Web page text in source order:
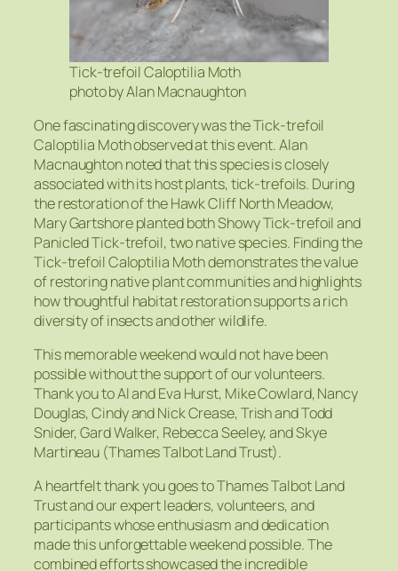
Tick-trefoil Caloptilia Moth
photo by Alan Macnaughton
One fascinating discovery was the Tick-trefoil
Caloptilia Moth observed at this event. Alan
Macnaughton noted that this species is closely
associated with its host plants, tick-trefoils. During
the restoration of the Hawk Cliff North Meadow,
Mary Gartshore planted both Showy Tick-trefoil and
Panicled Tick-trefoil, two native species. Finding the
Tick-trefoil Caloptilia Moth demonstrates the value
of restoring native plant communities and highlights
how thoughtful habitat restoration supports a rich
diversity of insects and other wildlife.
This memorable weekend would not have been
possible without the support of our volunteers.
Thank you to Al and Eva Hurst, Mike Cowlard, Nancy
Douglas, Cindy and Nick Crease, Trish and Todd
Snider, Gard Walker, Rebecca Seeley, and Skye
Martineau (Thames Talbot Land Trust).
A heartfelt thank you goes to Thames Talbot Land
Trust and our expert leaders, volunteers, and
participants whose enthusiasm and dedication
made this unforgettable weekend possible. The
combined efforts showcased the incredible